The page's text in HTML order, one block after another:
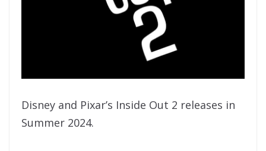
Disney and Pixar’s Inside Out 2 releases in
Summer 2024.